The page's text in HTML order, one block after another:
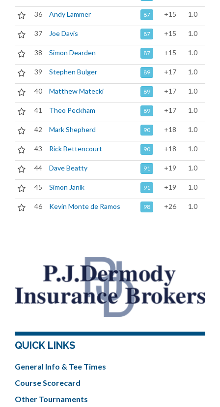
36 Andy Lammer 87 +15 1.0
37 Joe Davis 87 +15 1.0
38 Simon Dearden 87 +15 1.0
39 Stephen Bulger 89 +17 1.0
40 Matthew Matecki 89 +17 1.0
41 Theo Peckham 89 +17 1.0
42 Mark Shepherd 90 +18 1.0
43 Rick Bettencourt 90 +18 1.0
44 Dave Beatty 91 +19 1.0
45 Simon Janik 91 +19 1.0
46 Kevin Monte de Ramos 98 +26 1.0
QUICK LINKS
General Info & Tee Times
Course Scorecard
Other Tournaments